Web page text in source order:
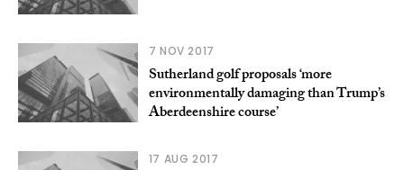
7 NOV 2017
Sutherland golf proposals ‘more
environmentally damaging than Trump’s
Aberdeenshire course’
17 AUG 2017